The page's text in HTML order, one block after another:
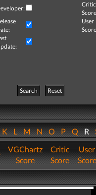
Critic
User
Search
Reset
LMNOPQR
VGChartz
Score
Critic
Score
User
Score